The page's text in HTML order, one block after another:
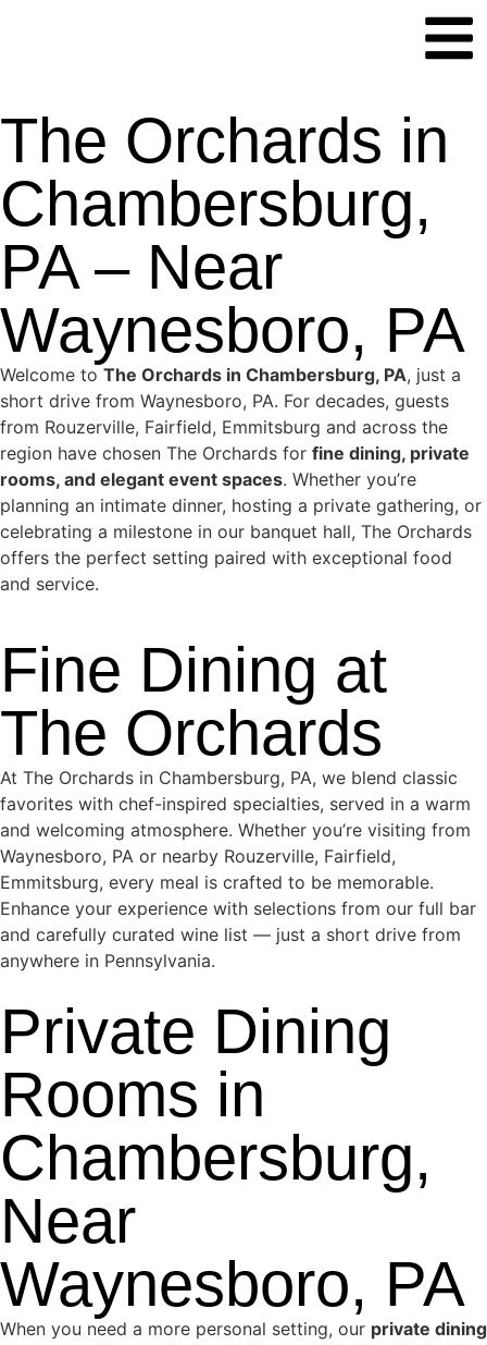
The Orchards in
Chambersburg,
PA – Near
Waynesboro, PA
Welcome to The Orchards in Chambersburg, PA, just a
short drive from Waynesboro, PA. For decades, guests
from Rouzerville, Fairfield, Emmitsburg and across the
region have chosen The Orchards for fine dining, private
rooms, and elegant event spaces. Whether you’re
planning an intimate dinner, hosting a private gathering, or
celebrating a milestone in our banquet hall, The Orchards
offers the perfect setting paired with exceptional food
and service.
Fine Dining at
The Orchards
At The Orchards in Chambersburg, PA, we blend classic
favorites with chef-inspired specialties, served in a warm
and welcoming atmosphere. Whether you’re visiting from
Waynesboro, PA or nearby Rouzerville, Fairfield,
Emmitsburg, every meal is crafted to be memorable.
Enhance your experience with selections from our full bar
and carefully curated wine list — just a short drive from
anywhere in Pennsylvania.
Private Dining
Rooms in
Chambersburg,
Near
Waynesboro, PA
When you need a more personal setting, our private dining